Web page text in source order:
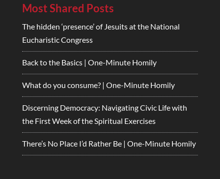
Most Shared Posts
The hidden ‘presence’ of Jesuits at the National
Eucharistic Congress
Back to the Basics | One-Minute Homily
What do you consume? | One-Minute Homily
Discerning Democracy: Navigating Civic Life with
the First Week of the Spiritual Exercises
There’s No Place I’d Rather Be | One-Minute Homily